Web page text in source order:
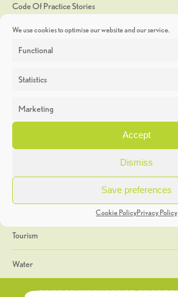
We use cookies to optimise our website and our service.
Functional
Statistics
Marketing
Accept
Dismiss
Save preferences
Cookie PolicyPrivacy Policy
Code Of Practice Stories
Discoveries
Heritage Week
General
Geology
The Geopark
Tourism
Water